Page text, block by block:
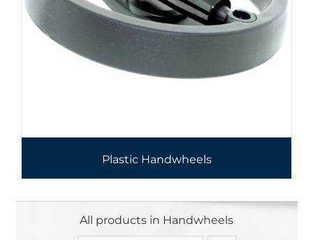
Plastic Handwheels
All products in Handwheels